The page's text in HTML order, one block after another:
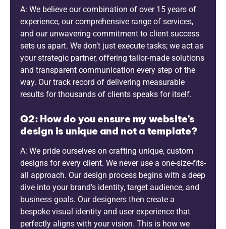
A: We believe our combination of over 15 years of
experience, our comprehensive range of services,
and our unwavering commitment to client success
sets us apart. We don’t just execute tasks; we act as
your strategic partner, offering tailor-made solutions
and transparent communication every step of the
way. Our track record of delivering measurable
results for thousands of clients speaks for itself.
Q2: How do you ensure my website’s
design is unique and not a template?
A: We pride ourselves on crafting unique, custom
designs for every client. We never use a one-size-fits-
all approach. Our design process begins with a deep
dive into your brand’s identity, target audience, and
business goals. Our designers then create a
bespoke visual identity and user experience that
perfectly aligns with your vision. This is how we